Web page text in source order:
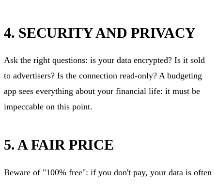
4. SECURITY AND PRIVACY
Ask the right questions: is your data encrypted? Is it sold
to advertisers? Is the connection read-only? A budgeting
app sees everything about your financial life: it must be
impeccable on this point.
5. A FAIR PRICE
Beware of "100% free": if you don't pay, your data is often